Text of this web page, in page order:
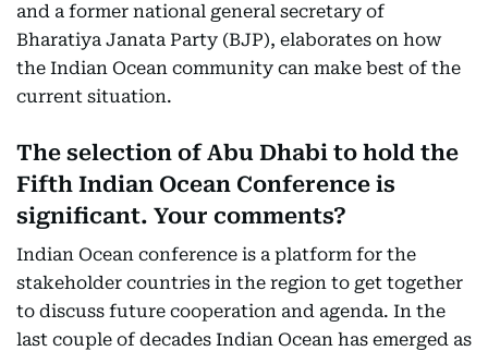
and a former national general secretary of
Bharatiya Janata Party (BJP), elaborates on how
the Indian Ocean community can make best of the
current situation.
The selection of Abu Dhabi to hold the
Fifth Indian Ocean Conference is
significant. Your comments?
Indian Ocean conference is a platform for the
stakeholder countries in the region to get together
to discuss future cooperation and agenda. In the
last couple of decades Indian Ocean has emerged as